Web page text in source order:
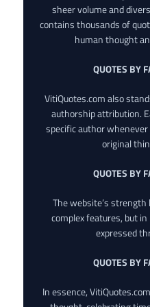
sheer volume and
contains thousands of
human thought
QUOTES BY
VitiQuotes.com also
authorship attribution.
specific author
original
QUOTES BY
The website’s
complex features, but
expressed
QUOTES BY
In essence,